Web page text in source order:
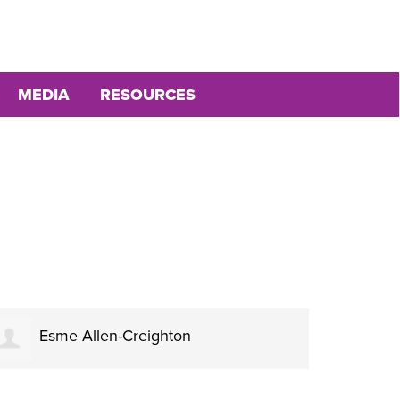
MEDIA RESOURCES
Esme Allen-Creighton